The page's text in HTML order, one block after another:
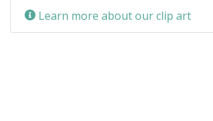
Learn more about our clip art